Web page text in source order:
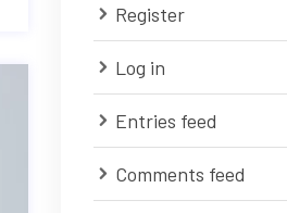
Register
Log in
Entries feed
Comments feed